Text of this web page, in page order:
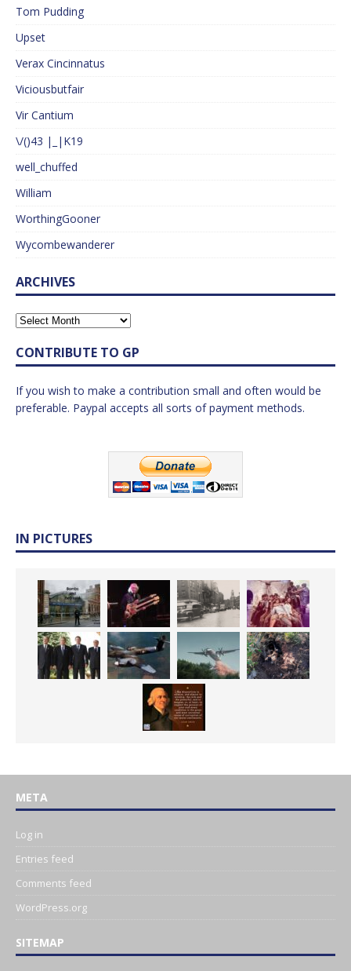
Tom Pudding
Upset
Verax Cincinnatus
Viciousbutfair
Vir Cantium
\/()43 |_|K19
well_chuffed
William
WorthingGooner
Wycombewanderer
ARCHIVES
CONTRIBUTE TO GP
If you wish to make a contribution small and often would be
preferable. Paypal accepts all sorts of payment methods.
IN PICTURES
META
Log in
Entries feed
Comments feed
WordPress.org
SITEMAP